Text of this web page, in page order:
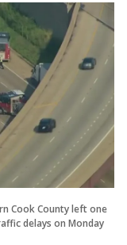
Cook County left one
delays on Monday